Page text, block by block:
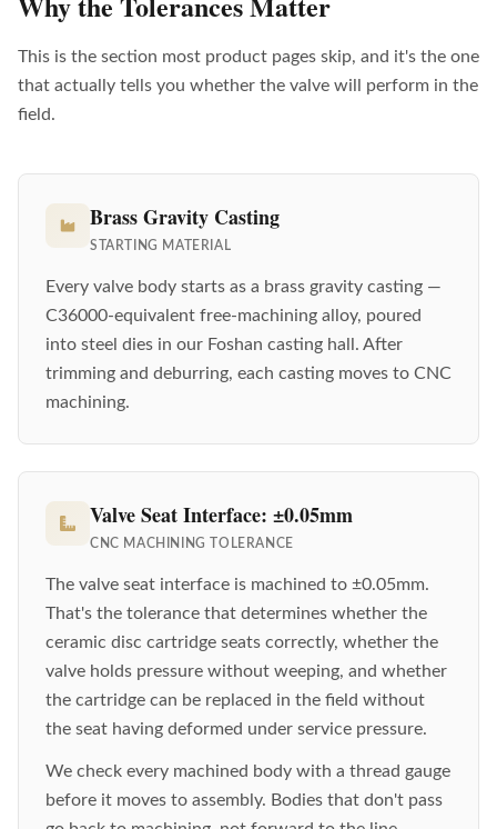
This is the section most product pages skip, and it's the one
that actually tells you whether the valve will perform in the
field.
Brass Gravity Casting
STARTING MATERIAL
Every valve body starts as a brass gravity casting —
C36000-equivalent free-machining alloy, poured
into steel dies in our Foshan casting hall. After
trimming and deburring, each casting moves to CNC
machining.
Valve Seat Interface: ±0.05mm
CNC MACHINING TOLERANCE
The valve seat interface is machined to ±0.05mm.
That's the tolerance that determines whether the
ceramic disc cartridge seats correctly, whether the
valve holds pressure without weeping, and whether
the cartridge can be replaced in the field without
the seat having deformed under service pressure.
We check every machined body with a thread gauge
before it moves to assembly. Bodies that don't pass